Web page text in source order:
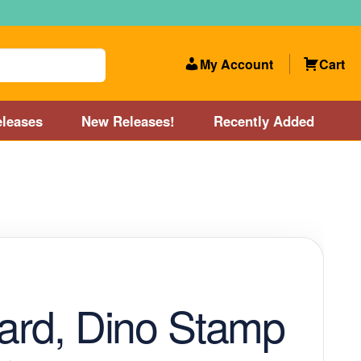
My Account Cart
New Releases! Recently Added
New Releases! Our Lightest Discs
Dino Stamp